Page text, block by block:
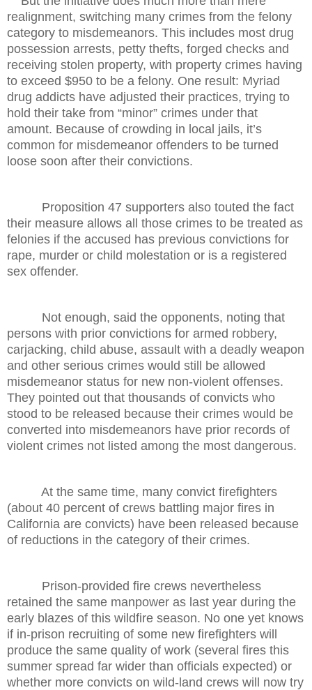
realignment, switching many crimes from the felony
category to misdemeanors. This includes most drug
possession arrests, petty thefts, forged checks and
receiving stolen property, with property crimes having
to exceed $950 to be a felony. One result: Myriad
drug addicts have adjusted their practices, trying to
hold their take from “minor” crimes under that
amount. Because of crowding in local jails, it’s
common for misdemeanor offenders to be turned
loose soon after their convictions.
Proposition 47 supporters also touted the fact
their measure allows all those crimes to be treated as
felonies if the accused has previous convictions for
rape, murder or child molestation or is a registered
sex offender.
Not enough, said the opponents, noting that
persons with prior convictions for armed robbery,
carjacking, child abuse, assault with a deadly weapon
and other serious crimes would still be allowed
misdemeanor status for new non-violent offenses.
They pointed out that thousands of convicts who
stood to be released because their crimes would be
converted into misdemeanors have prior records of
violent crimes not listed among the most dangerous.
At the same time, many convict firefighters
(about 40 percent of crews battling major fires in
California are convicts) have been released because
of reductions in the category of their crimes.
Prison-provided fire crews nevertheless
retained the same manpower as last year during the
early blazes of this wildfire season. No one yet knows
if in-prison recruiting of some new firefighters will
produce the same quality of work (several fires this
summer spread far wider than officials expected) or
whether more convicts on wild-land crews will now try